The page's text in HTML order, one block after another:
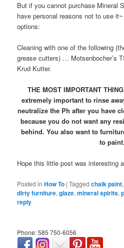
But if you cannot purchase Mineral
have personal reasons not to use
options:
Cleaning with one of the following
grease cutters) … Motsenbocher’s
Krud Kutter.
THE MOST IMPORTANT
extremely important to rinse
neutralize the Ph after you have
because you do not want any
behind. You also want to
to paint.
Hope this little post was interesting
Posted in How To |Tagged chalk paint
dirty furniture,glaze,mineral spirits,
reply
Phone: 585 750-6056